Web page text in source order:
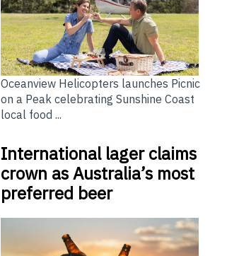
Oceanview Helicopters launches Picnic
on a Peak celebrating Sunshine Coast
local food ...
International lager claims
crown as Australia’s most
preferred beer